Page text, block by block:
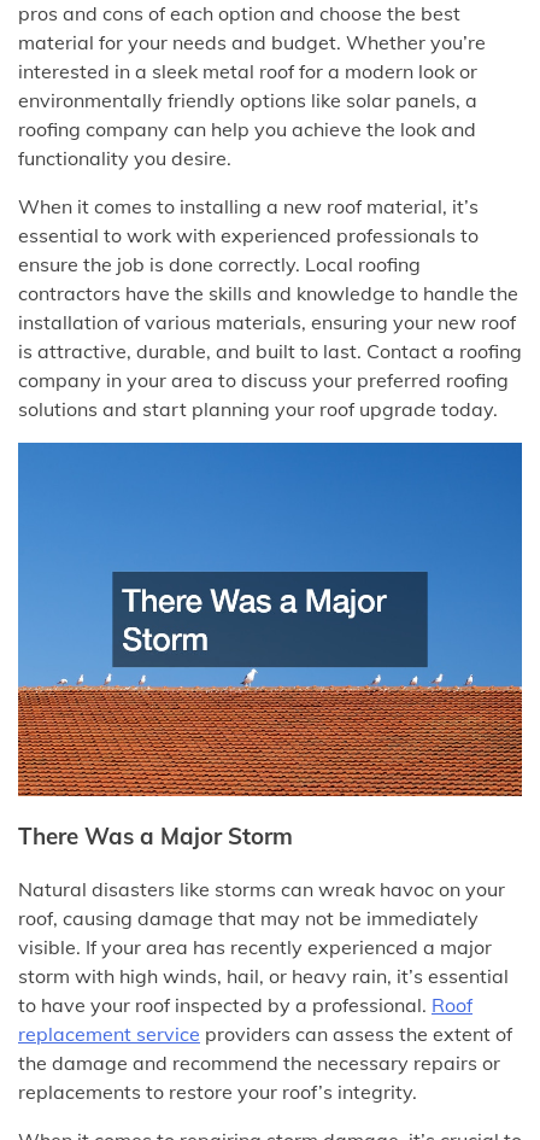
pros and cons of each option and choose the best
material for your needs and budget. Whether you’re
interested in a sleek metal roof for a modern look or
environmentally friendly options like solar panels, a
roofing company can help you achieve the look and
functionality you desire.
When it comes to installing a new roof material, it’s
essential to work with experienced professionals to
ensure the job is done correctly. Local roofing
contractors have the skills and knowledge to handle the
installation of various materials, ensuring your new roof
is attractive, durable, and built to last. Contact a roofing
company in your area to discuss your preferred roofing
solutions and start planning your roof upgrade today.
There Was a Major Storm
Natural disasters like storms can wreak havoc on your
roof, causing damage that may not be immediately
visible. If your area has recently experienced a major
storm with high winds, hail, or heavy rain, it’s essential
to have your roof inspected by a professional. Roof
replacement service providers can assess the extent of
the damage and recommend the necessary repairs or
replacements to restore your roof’s integrity.